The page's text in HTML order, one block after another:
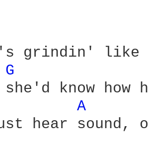
G
she'd know
A
hear sound,